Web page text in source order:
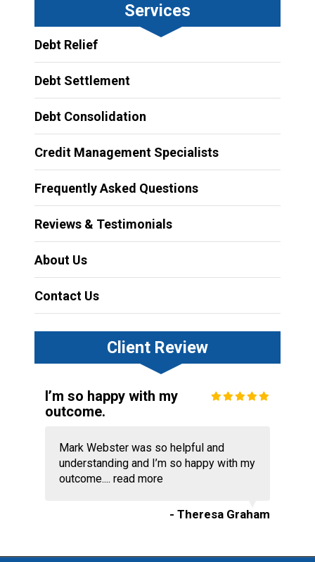
Services
Debt Relief
Debt Settlement
Debt Consolidation
Credit Management Specialists
Frequently Asked Questions
Reviews & Testimonials
About Us
Contact Us
Client Review
I’m so happy with my
outcome.
Mark Webster was so helpful and
understanding and I’m so happy with my
outcome.... read more
- Theresa Graham